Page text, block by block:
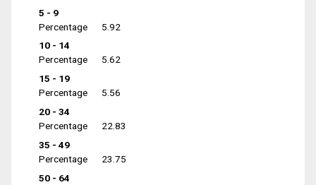
5 - 9
Percentage
5.92
10 - 14
Percentage
5.62
15 - 19
Percentage
5.56
20 - 34
Percentage
22.83
35 - 49
Percentage
23.75
50 - 64